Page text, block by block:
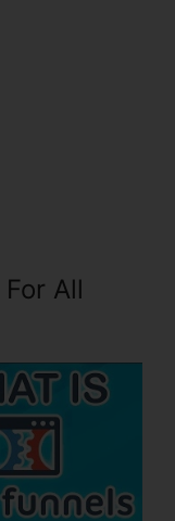
All